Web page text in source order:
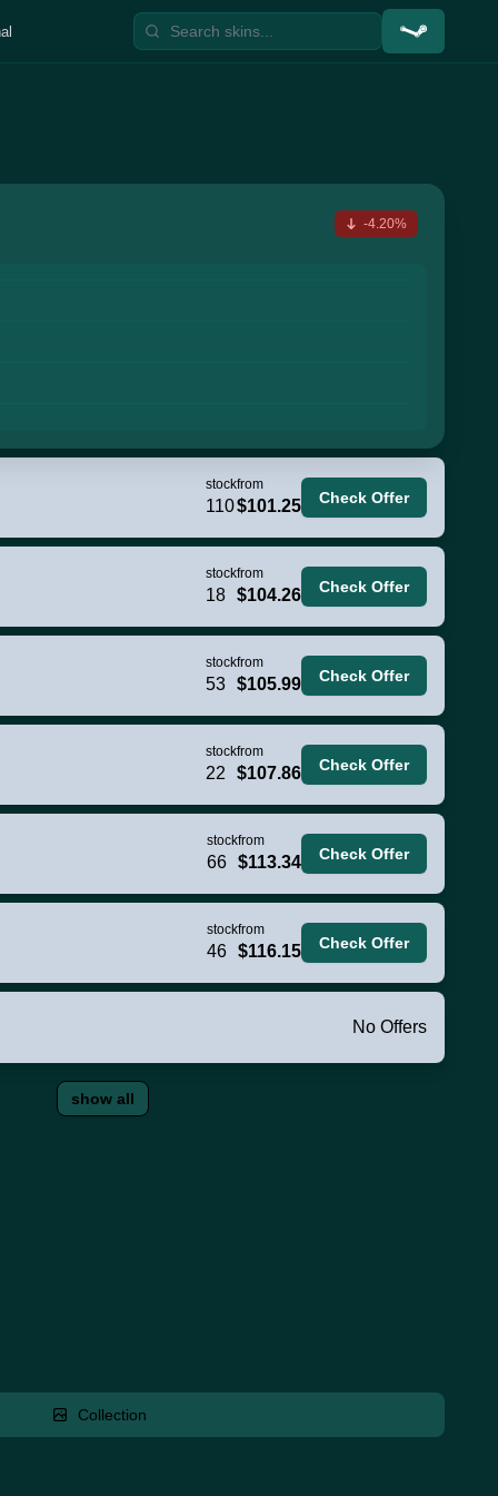
-4.20%
stock
110
from
$101.25 Check Offer
stock
18
from
$104.26 Check Offer
stock
53
from
$105.99 Check Offer
stock
22
from
$107.86 Check Offer
stock
66
from
$113.34 Check Offer
stock
46
from
$116.15 Check Offer
No Offers
show all
Collection